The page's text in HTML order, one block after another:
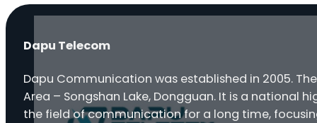
Dapu Telecom
Dapu Communication was established in 2005.
Area – Songshan Lake, Dongguan. It is a national
the field of communication for a long time,